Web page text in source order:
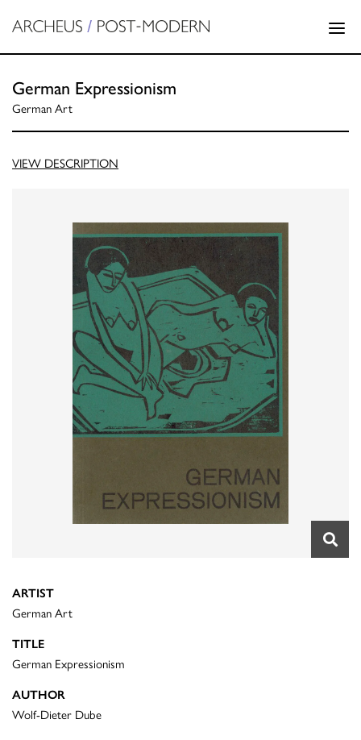
German Expressionism
German Art
VIEW DESCRIPTION
ARTIST
German Art
TITLE
German Expressionism
AUTHOR
Wolf-Dieter Dube